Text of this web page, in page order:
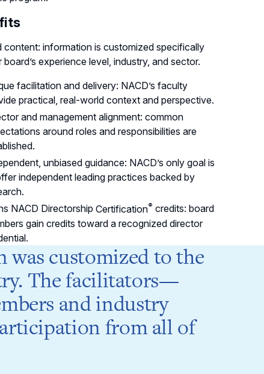
content: information is customized specifically
experience level, industry, and sector.
facilitation and delivery: NACD’s faculty
practical, real-world context and perspective.
and management alignment: common
around roles and responsibilities are
unbiased guidance: NACD’s only goal is
independent leading practices backed by
NACD Directorship Certification® credits: board
gain credits toward a recognized director
was customized to the
The facilitators—
and industry
from all of